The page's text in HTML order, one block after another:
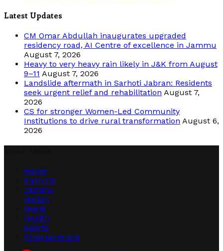
Latest Updates
CM Omar Abdullah inaugurates upgraded
residency road, AI Centre of excellence in Jammu
August 7, 2026
Heavy to very heavy rain likely in J&K from August
9–11 August 7, 2026
Landslide aftermath in Sarhoti Jabran: Residents
seek urgent relief and rehabilitation August 7,
2026
CS for stronger Women-Led Community
Institutions to drive rural transformation August 6,
2026
Home
Kashmir
Jammu
Nation
World
Health
Sports
Entertainment